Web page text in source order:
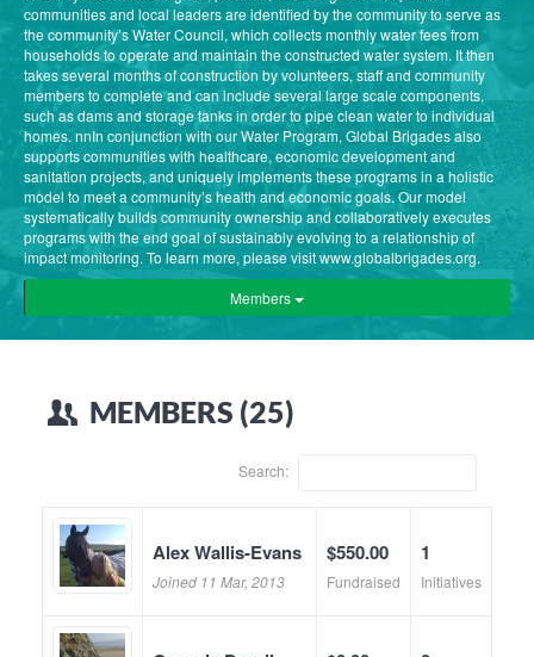
communities and local leaders are identified by the community to serve as
the community’s Water Council, which collects monthly water fees from
households to operate and maintain the constructed water system. It then
takes several months of construction by volunteers, staff and community
members to complete and can include several large scale components,
such as dams and storage tanks in order to pipe clean water to individual
homes. nnIn conjunction with our Water Program, Global Brigades also
supports communities with healthcare, economic development and
sanitation projects, and uniquely implements these programs in a holistic
model to meet a community’s health and economic goals. Our model
systematically builds community ownership and collaboratively executes
programs with the end goal of sustainably evolving to a relationship of
impact monitoring. To learn more, please visit www.globalbrigades.org.
Members
MEMBERS (25)
Search:
Alex Wallis-Evans
Joined 11 Mar, 2013
$550.00
Fundraised
1
Initiatives